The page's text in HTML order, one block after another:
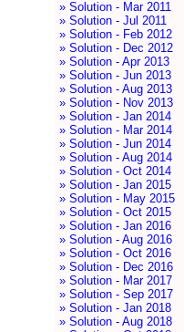
» Solution - Mar 2011
» Solution - Jul 2011
» Solution - Feb 2012
» Solution - Dec 2012
» Solution - Apr 2013
» Solution - Jun 2013
» Solution - Aug 2013
» Solution - Nov 2013
» Solution - Jan 2014
» Solution - Mar 2014
» Solution - Jun 2014
» Solution - Aug 2014
» Solution - Oct 2014
» Solution - Jan 2015
» Solution - May 2015
» Solution - Oct 2015
» Solution - Jan 2016
» Solution - Aug 2016
» Solution - Oct 2016
» Solution - Dec 2016
» Solution - Mar 2017
» Solution - Sep 2017
» Solution - Jan 2018
» Solution - Aug 2018